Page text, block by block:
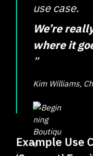
use case.
We’re
where it
”
Kim Williams,
Example Use